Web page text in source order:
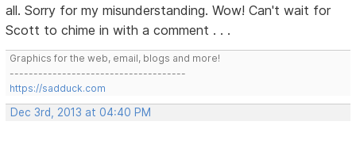
all. Sorry for my misunderstanding. Wow! Can't wait for
Scott to chime in with a comment . . .
Graphics for the web, email, blogs and more!
-------------------------------------
https://sadduck.com
Dec 3rd, 2013 at 04:40 PM